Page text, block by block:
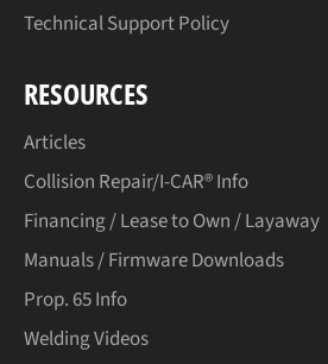
Technical Support Policy
RESOURCES
Articles
Collision Repair/I-CAR® Info
Financing / Lease to Own / Layaway
Manuals / Firmware Downloads
Prop. 65 Info
Welding Videos